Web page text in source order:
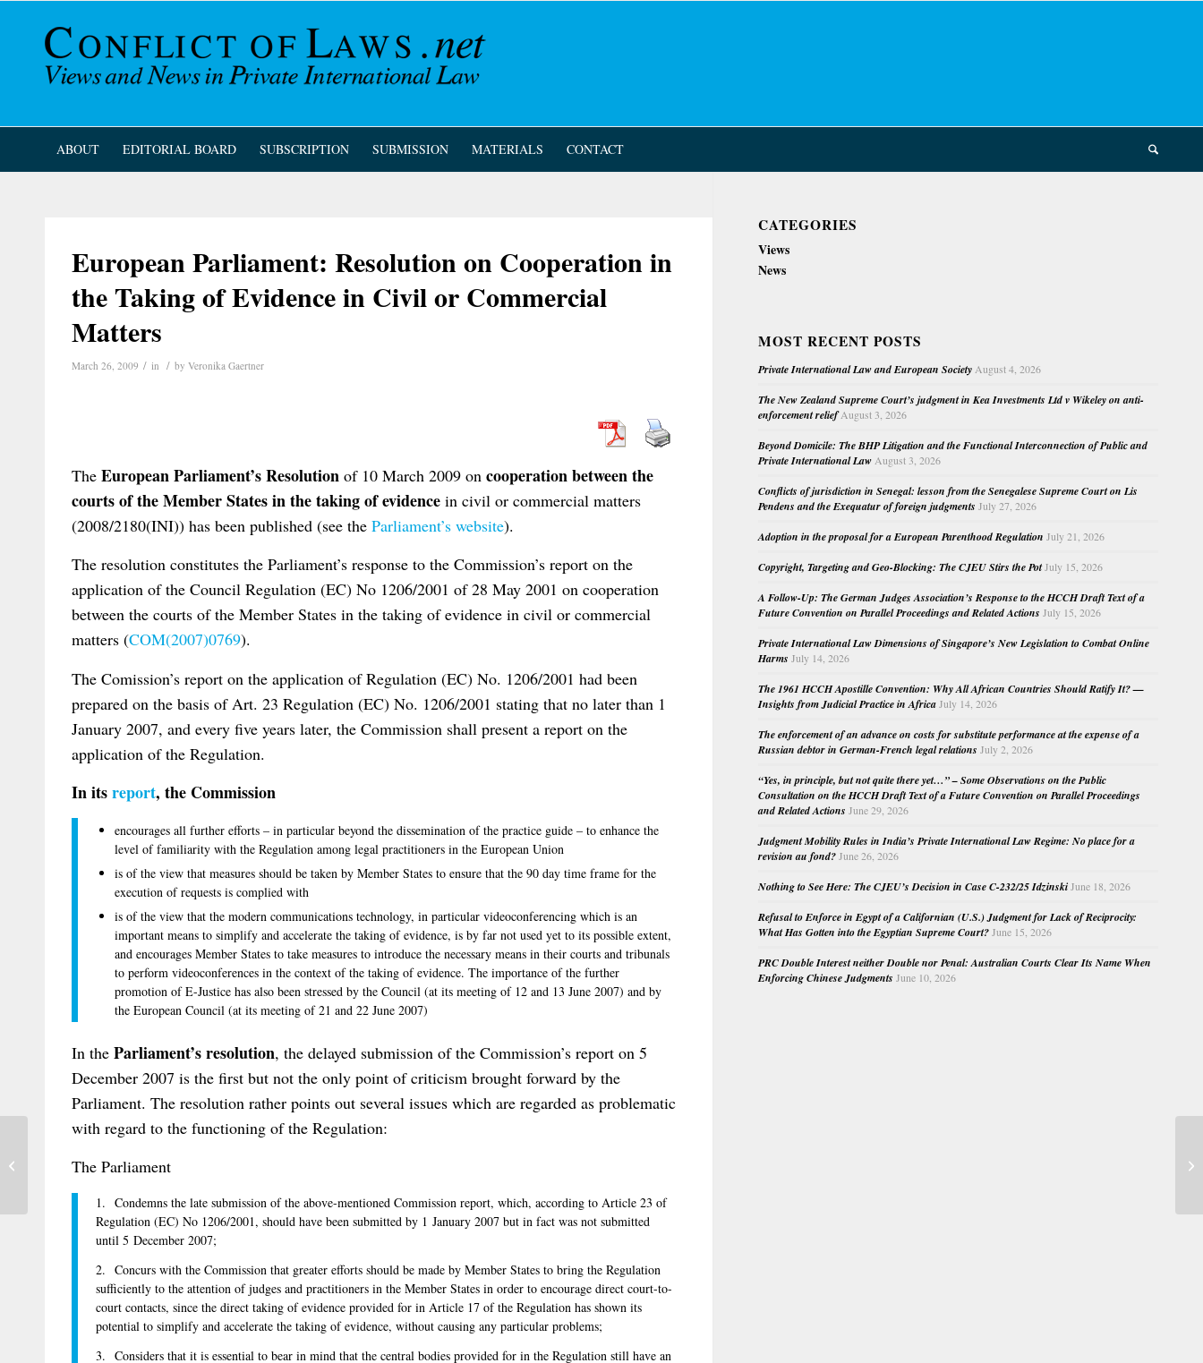
ABOUT EDITORIAL BOARD SUBSCRIPTION SUBMISSION MATERIALS CONTACT
European Parliament: Resolution on Cooperation in
the Taking of Evidence in Civil or Commercial
Matters
March 26, 2009 / in / by Veronika Gaertner
The European Parliament’s Resolution of 10 March 2009 on cooperation between the
courts of the Member States in the taking of evidence in civil or commercial matters
(2008/2180(INI)) has been published (see the Parliament’s website).
The resolution constitutes the Parliament’s response to the Commission’s report on the
application of the Council Regulation (EC) No 1206/2001 of 28 May 2001 on cooperation
between the courts of the Member States in the taking of evidence in civil or commercial
matters (COM(2007)0769).
The Comission’s report on the application of Regulation (EC) No. 1206/2001 had been
prepared on the basis of Art. 23 Regulation (EC) No. 1206/2001 stating that no later than 1
January 2007, and every five years later, the Commission shall present a report on the
application of the Regulation.
In itsreport, the Commission
encourages all further efforts – in particular beyond the dissemination of the practice guide – to enhance the
level of familiarity with the Regulation among legal practitioners in the European Union
is of the view that measures should be taken by Member States to ensure that the 90 day time frame for the
execution of requests is complied with
is of the view that the modern communications technology, in particular videoconferencing which is an
important means to simplify and accelerate the taking of evidence, is by far not used yet to its possible extent,
and encourages Member States to take measures to introduce the necessary means in their courts and tribunals
to perform videoconferences in the context of the taking of evidence. The importance of the further
promotion of E-Justice has also been stressed by the Council (at its meeting of 12 and 13 June 2007) and by
the European Council (at its meeting of 21 and 22 June 2007)
In the Parliament’s resolution, the delayed submission of the Commission’s report on 5
December 2007 is the first but not the only point of criticism brought forward by the
Parliament. The resolution rather points out several issues which are regarded as problematic
with regard to the functioning of the Regulation:
The Parliament
1. Condemns the late submission of the above-mentioned Commission report, which, according to Article 23 of
Regulation (EC) No 1206/2001, should have been submitted by 1 January 2007 but in fact was not submitted
until 5 December 2007;
2. Concurs with the Commission that greater efforts should be made by Member States to bring the Regulation
sufficiently to the attention of judges and practitioners in the Member States in order to encourage direct court-to-
court contacts, since the direct taking of evidence provided for in Article 17 of the Regulation has shown its
potential to simplify and accelerate the taking of evidence, without causing any particular problems;
3. Considers that it is essential to bear in mind that the central bodies provided for in the Regulation still have an
CATEGORIES
Views
News
MOST RECENT POSTS
Private International Law and European Society August 4, 2026
The New Zealand Supreme Court’s judgment in Kea Investments Ltd v Wikeley on anti-
enforcement relief August 3, 2026
Beyond Domicile: The BHP Litigation and the Functional Interconnection of Public and
Private International Law August 3, 2026
Conflicts of jurisdiction in Senegal: lesson from the Senegalese Supreme Court on Lis
Pendens and the Exequatur of foreign judgments July 27, 2026
Adoption in the proposal for a European Parenthood Regulation July 21, 2026
Copyright, Targeting and Geo-Blocking: The CJEU Stirs the PotJuly 15, 2026
A Follow-Up: The German Judges Association’s Response to the HCCH Draft Text of a
Future Convention on Parallel Proceedings and Related Actions July 15, 2026
Private International Law Dimensions of Singapore’s New Legislation to Combat Online
Harms July 14, 2026
The 1961 HCCH Apostille Convention: Why All African Countries Should Ratify It? —
Insights from Judicial Practice in Africa July 14, 2026
The enforcement of an advance on costs for substitute performance at the expense of a
Russian debtor in German-French legal relations July 2, 2026
“Yes, in principle, but not quite there yet…” – Some Observations on the Public
Consultation on the HCCH Draft Text of a Future Convention on Parallel Proceedings
and Related Actions June 29, 2026
Judgment Mobility Rules in India’s Private International Law Regime: No place for a
revision au fond? June 26, 2026
Nothing to See Here: The CJEU’s Decision in Case C-232/25 Idzinski June 18, 2026
Refusal to Enforce in Egypt of a Californian (U.S.) Judgment for Lack of Reciprocity:
What Has Gotten into the Egyptian Supreme Court? June 15, 2026
PRC Double Interest neither Double nor Penal: Australian Courts Clear Its Name When
Enforcing Chinese Judgments June 10, 2026
First Book on the Rome I Regulation in